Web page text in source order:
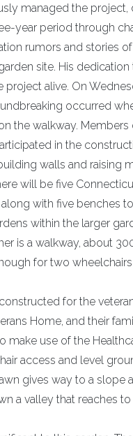
managed the project,
year period through
rumors and stories
site. His dedication
project alive. On
occurred
the walkway. Members
in the
walls and raising
will be five
with five benches
within the larger
is a walkway, about
for two
for the
Home, and their
make use of the
access and level
gives way to a slope
a valley that reaches